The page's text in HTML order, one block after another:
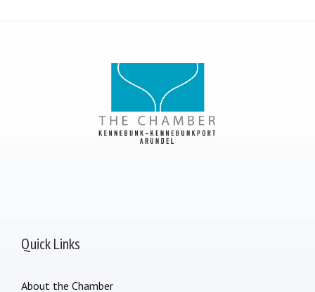
Quick Links
About the Chamber